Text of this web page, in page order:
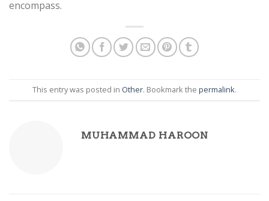
encompass.
This entry was posted in Other. Bookmark the permalink.
MUHAMMAD HAROON